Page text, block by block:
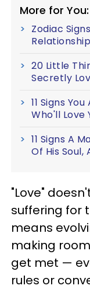
More for You:
Zodiac
20 Little
Secretly
11 Signs
Who'll Love
11 Signs A
Of His
"Love"
suffering for
means
making
get met —
rules or